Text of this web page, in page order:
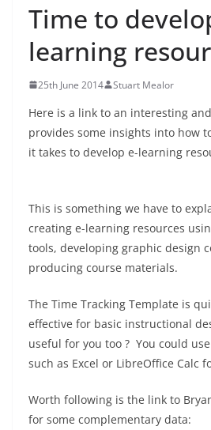
Time to
learning
25th June 2014 Stuart Mealor
Here is a link to an interesting
provides some insights into how
it takes to develop e-learning
This is something we have to
creating e-learning resources
tools, developing graphic design
producing course materials.
The Time Tracking Template is
effective for basic instructional
useful for you too ? You could
such as Excel or LibreOffice Calc
Worth following is the link to
for some complementary data: